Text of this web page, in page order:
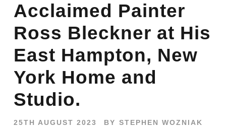
Acclaimed Painter
Ross Bleckner at His
East Hampton, New
York Home and
Studio.
25TH AUGUST 2023 BY STEPHEN WOZNIAK